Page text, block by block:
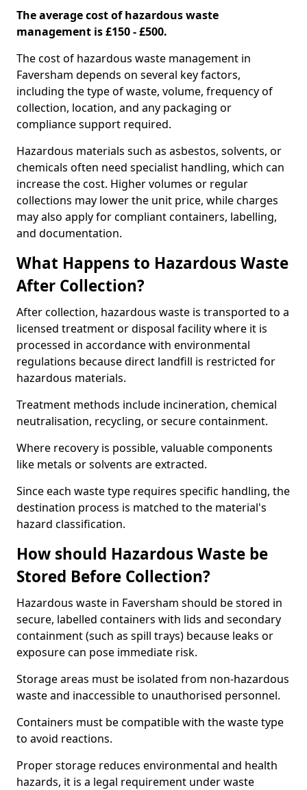
The average cost of hazardous waste
management is £150 - £500.
The cost of hazardous waste management in
Faversham depends on several key factors,
including the type of waste, volume, frequency of
collection, location, and any packaging or
compliance support required.
Hazardous materials such as asbestos, solvents, or
chemicals often need specialist handling, which can
increase the cost. Higher volumes or regular
collections may lower the unit price, while charges
may also apply for compliant containers, labelling,
and documentation.
What Happens to Hazardous Waste
After Collection?
After collection, hazardous waste is transported to a
licensed treatment or disposal facility where it is
processed in accordance with environmental
regulations because direct landfill is restricted for
hazardous materials.
Treatment methods include incineration, chemical
neutralisation, recycling, or secure containment.
Where recovery is possible, valuable components
like metals or solvents are extracted.
Since each waste type requires specific handling, the
destination process is matched to the material's
hazard classification.
How should Hazardous Waste be
Stored Before Collection?
Hazardous waste in Faversham should be stored in
secure, labelled containers with lids and secondary
containment (such as spill trays) because leaks or
exposure can pose immediate risk.
Storage areas must be isolated from non-hazardous
waste and inaccessible to unauthorised personnel.
Containers must be compatible with the waste type
to avoid reactions.
Proper storage reduces environmental and health
hazards, it is a legal requirement under waste